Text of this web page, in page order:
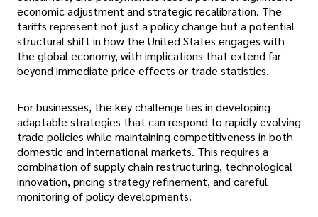
economic adjustment and strategic recalibration. The
tariffs represent not just a policy change but a potential
structural shift in how the United States engages with
the global economy, with implications that extend far
beyond immediate price effects or trade statistics.
For businesses, the key challenge lies in developing
adaptable strategies that can respond to rapidly evolving
trade policies while maintaining competitiveness in both
domestic and international markets. This requires a
combination of supply chain restructuring, technological
innovation, pricing strategy refinement, and careful
monitoring of policy developments.